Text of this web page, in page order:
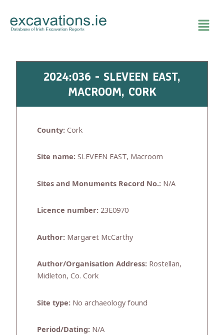
content
2024:036 - SLEVEEN EAST,
MACROOM, CORK
County: Cork
Site name: SLEVEEN EAST, Macroom
Sites and Monuments Record No.: N/A
Licence number: 23E0970
Author: Margaret McCarthy
Author/Organisation Address: Rostellan,
Midleton, Co. Cork
Site type: No archaeology found
Period/Dating: N/A